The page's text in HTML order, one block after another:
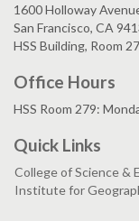
1600 Holloway
San Francisco, CA
HSS Building, Room
Office Hours
HSS Room 279:
Quick Links
College of Science &
Institute for